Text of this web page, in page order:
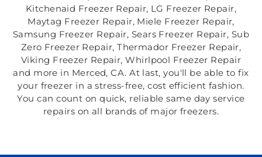
Kitchenaid Freezer Repair, LG Freezer Repair,
Maytag Freezer Repair, Miele Freezer Repair,
Samsung Freezer Repair, Sears Freezer Repair, Sub
Zero Freezer Repair, Thermador Freezer Repair,
Viking Freezer Repair, Whirlpool Freezer Repair
and more in Merced, CA. At last, you'll be able to fix
your freezer in a stress-free, cost efficient fashion.
You can count on quick, reliable same day service
repairs on all brands of major freezers.